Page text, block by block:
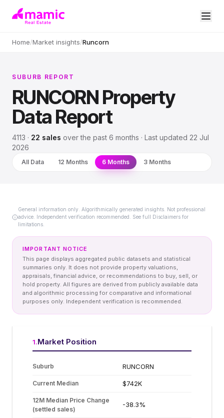
Home/Market insights/Runcorn
SUBURB REPORT
RUNCORNProperty
Data Report
4113 · 22 sales overthe past 6 months · Last updated 22 Jul
2026
All Data 12 Months 6 Months 3 Months
General information only. Algorithmically generated insights. Not professional
advice. Independent verification recommended. See full Disclaimers for
limitations.
IMPORTANT NOTICE
This page displays aggregated public datasets and statistical
summaries only. It does not provide property valuations,
appraisals, financial advice, or recommendations to buy, sell, or
hold property. All figures are derived from publicly available data
and algorithmic processing for comparative and informational
purposes only. Independent verification is recommended.
1.Market Position
Suburb RUNCORN
Current Median $742K
12M Median Price Change
(settled sales)
-38.3%